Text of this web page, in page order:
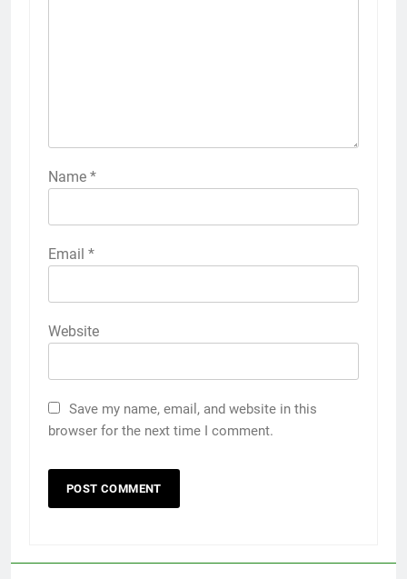
Name *
Email *
Website
Save my name, email, and website in this
browser for the next time I comment.